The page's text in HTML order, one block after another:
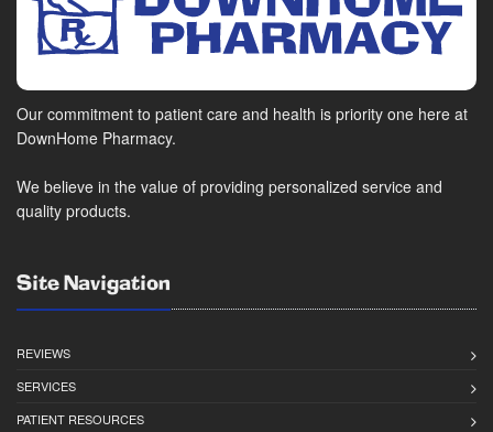
Our commitment to patient care and health is priority one here at
DownHome Pharmacy.
We believe in the value of providing personalized service and
quality products.
Site Navigation
REVIEWS
SERVICES
PATIENT RESOURCES